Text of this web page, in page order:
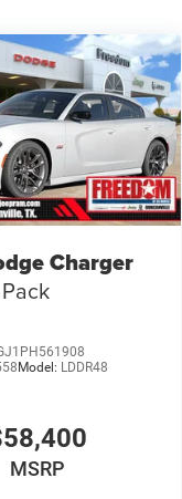
Charger
Model: LDDR48
MSRP